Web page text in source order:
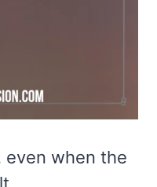
even when the